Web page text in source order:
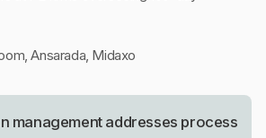
Ansarada, Midaxo
management addresses process